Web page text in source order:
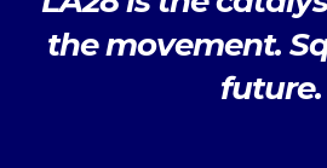
the movement.
future.